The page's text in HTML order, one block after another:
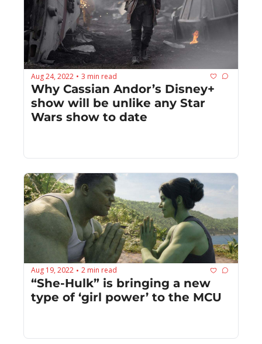
Aug 24, 2022 • 3 min read
Why Cassian Andor’s Disney+
show will be unlike any Star
Wars show to date
Aug 19, 2022 • 2 min read
“She-Hulk” is bringing a new
type of ‘girl power’ to the MCU